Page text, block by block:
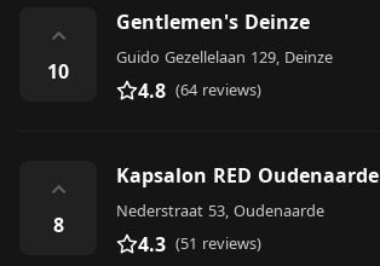
⌃
10
Gentlemen's Deinze
Guido Gezellelaan 129, Deinze
4.8 (64 reviews)
⌃
8
Kapsalon RED Oudenaarde
Nederstraat 53, Oudenaarde
4.3 (51 reviews)